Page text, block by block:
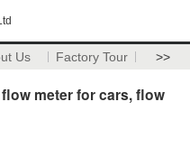
Us Factory Tour >>
meter for cars, flow